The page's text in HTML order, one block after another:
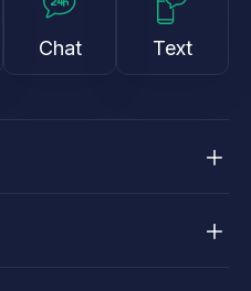
Chat Text